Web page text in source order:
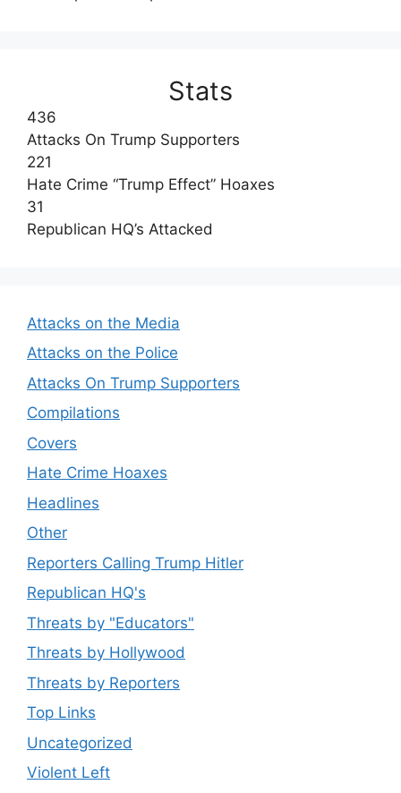
Stats
436
Attacks On Trump Supporters
221
Hate Crime “Trump Effect” Hoaxes
31
Republican HQ’s Attacked
Attacks on the Media
Attacks on the Police
Attacks On Trump Supporters
Compilations
Covers
Hate Crime Hoaxes
Headlines
Other
Reporters Calling Trump Hitler
Republican HQ's
Threats by "Educators"
Threats by Hollywood
Threats by Reporters
Top Links
Uncategorized
Violent Left